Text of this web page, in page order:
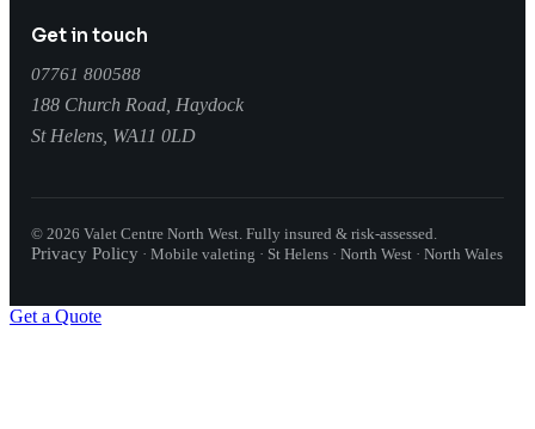
Get in touch
07761 800588
188 Church Road, Haydock
St Helens, WA11 0LD
© 2026 Valet Centre North West. Fully insured & risk-assessed.
Privacy Policy · Mobile valeting · St Helens · North West · North Wales
Get a Quote